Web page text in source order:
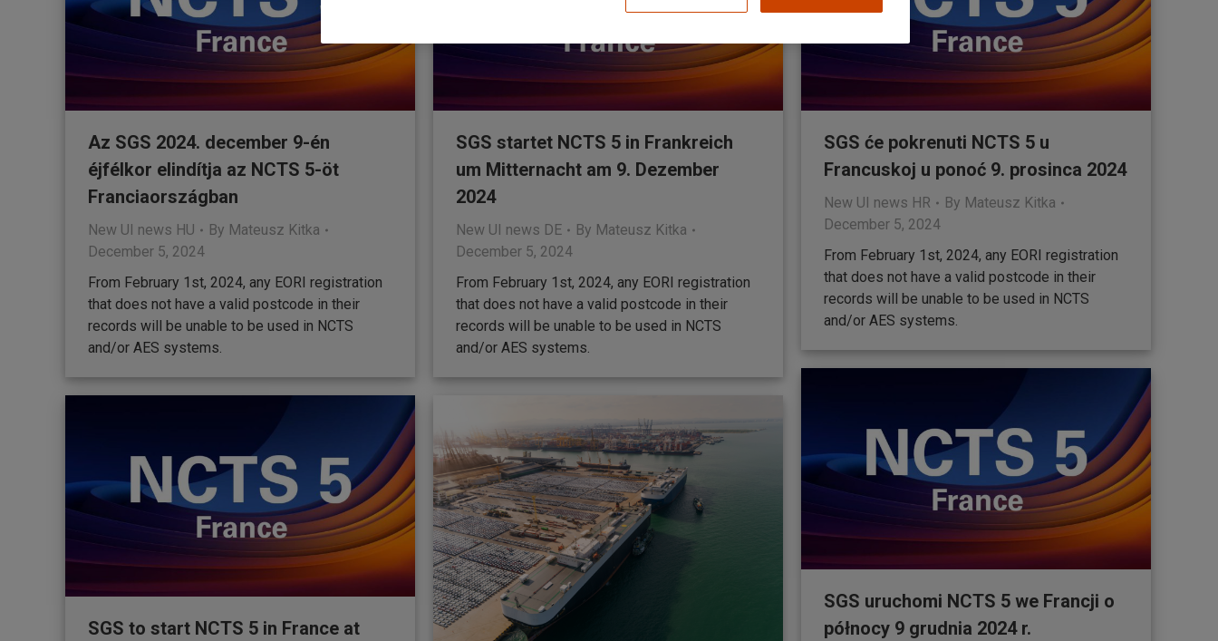
Az SGS 2024. december 9-én
éjfélkor elindítja az NCTS 5-öt
Franciaországban
New UI news HU By Mateusz Kitka
December 5, 2024
From February 1st, 2024, any EORI registration
that does not have a valid postcode in their
records will be unable to be used in NCTS
and/or AES systems.
SGS startet NCTS 5 in Frankreich
um Mitternacht am 9. Dezember
2024
New UI news DE By Mateusz Kitka
December 5, 2024
From February 1st, 2024, any EORI registration
that does not have a valid postcode in their
records will be unable to be used in NCTS
and/or AES systems.
SGS će pokrenuti NCTS 5 u
Francuskoj u ponoć 9. prosinca 2024
New UI news HR By Mateusz Kitka
December 5, 2024
From February 1st, 2024, any EORI registration
that does not have a valid postcode in their
records will be unable to be used in NCTS
and/or AES systems.
SGS uruchomi NCTS 5 we Francji o
północy 9 grudnia 2024 r.
SGS to start NCTS 5 in France at